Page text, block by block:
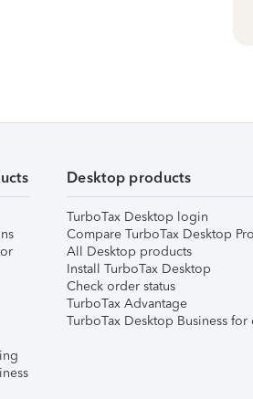
Desktop products
TurboTax Desktop login
Compare TurboTax Desktop
All Desktop products
Install TurboTax Desktop
Check order status
TurboTax Advantage
TurboTax Desktop Business for